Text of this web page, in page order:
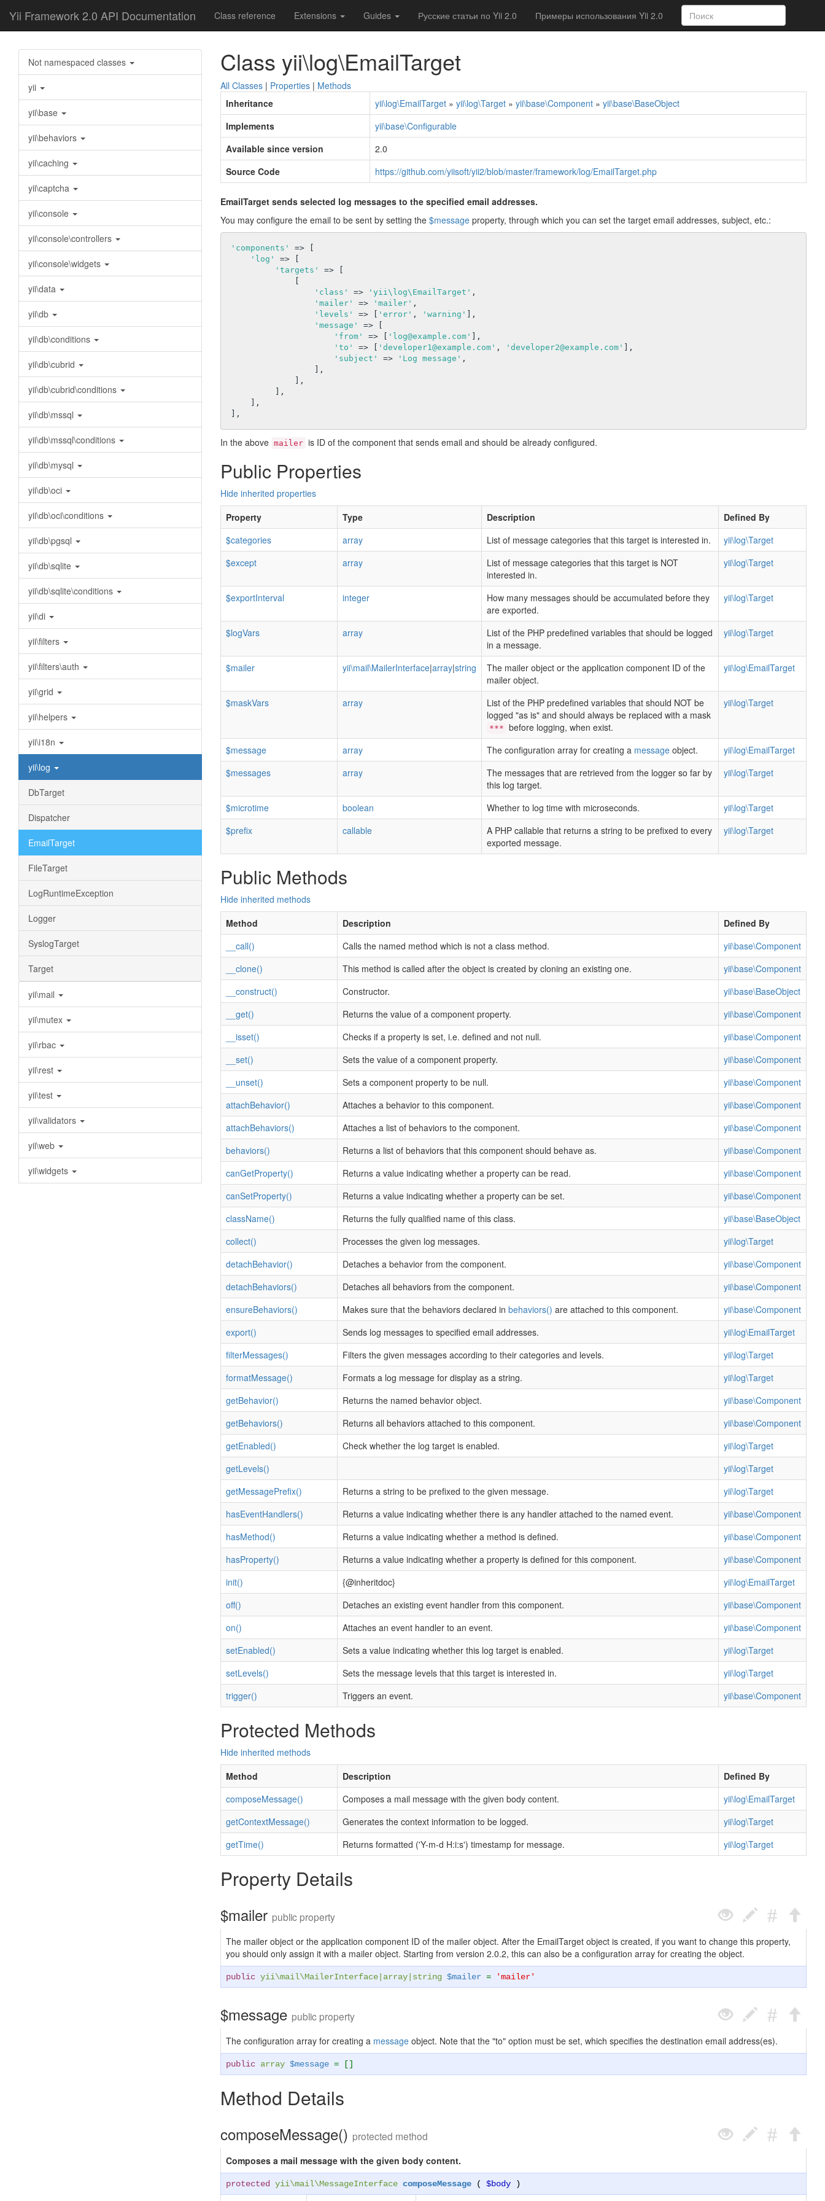
Yii Framework 2.0 API Documentation Class reference Extensions Guides Русские статьи по Yii 2.0 Примеры использования Yii 2.0
Not namespaced classes
yii
yii\base
yii\behaviors
yii\caching
yii\captcha
yii\console
yii\console\controllers
yii\console\widgets
yii\data
yii\db
yii\db\conditions
yii\db\cubrid
yii\db\cubrid\conditions
yii\db\mssql
yii\db\mssql\conditions
yii\db\mysql
yii\db\oci
yii\db\oci\conditions
yii\db\pgsql
yii\db\sqlite
yii\db\sqlite\conditions
yii\di
yii\filters
yii\filters\auth
yii\grid
yii\helpers
yii\i18n
yii\log
DbTarget
Dispatcher
EmailTarget
FileTarget
LogRuntimeException
Logger
SyslogTarget
Target
yii\mail
yii\mutex
yii\rbac
yii\rest
yii\test
yii\validators
yii\web
yii\widgets
Class yii\log\EmailTarget
All Classes| Properties| Methods
Inheritance
yii\log\EmailTarget» yii\log\Target» yii\base\Component» yii\base\BaseObject
Implements
yii\base\Configurable
Available since version
2.0
Source Code
https://github.com/yiisoft/yii2/blob/master/framework/log/EmailTarget.php
EmailTarget sends selected log messages to the specified email addresses.
You may configure the email to be sent by setting the $messageproperty, through which you can set the target email addresses, subject, etc.:
'components'
=> [
'log'
=> [
'targets'
=> [
'class'
=> 'yii\log\EmailTarget' ,
'mailer'
=> 'mailer' ,
'levels'
=> [ 'error' , 'warning'
],
'message'
=> [
'from'
=> [ 'log@example.com'
],
'to'
=> [ 'developer1@example.com' , 'developer2@example.com'
],
'subject'
=> 'Log message' ,
In the above mailer is ID of the component that sends email and should be already configured.
Public Properties
Hide inherited properties
Property
Type Description
Defined By
$categories
array List of message categories that this target is interested in.
yii\log\Target
$except
array
List of message categories that this target is NOT
interested in.
yii\log\Target
$exportInterval integer
How many messages should be accumulated before they
are exported.
yii\log\Target
$logVars array
List of the PHP predefined variables that should be logged
in a message.
yii\log\Target
$mailer yii\mail\MailerInterface|array|string
The mailer object or the application component ID of the
mailer object.
yii\log\EmailTarget
$maskVars array
List of the PHP predefined variables that should NOT be
logged "as is" and should always be replaced with a mask
*** before logging, when exist.
yii\log\Target
$message array The configuration array for creating a messageobject.
yii\log\EmailTarget
$messages
array
The messages that are retrieved from the logger so far by
this log target.
yii\log\Target
$microtime boolean Whether to log time with microseconds.
yii\log\Target
$prefix
callable
A PHP callable that returns a string to be prefixed to every
exported message.
yii\log\Target
Public Methods
Hide inherited methods
Method
Description
Defined By
__call()
Calls the named method which is not a class method.
yii\base\Component
__clone()
This method is called after the object is created by cloning an existing one.
yii\base\Component
__construct()
Constructor.
yii\base\BaseObject
__get()
Returns the value of a component property.
yii\base\Component
__isset()
Checks if a property is set, i.e. defined and not null.
yii\base\Component
__set()
Sets the value of a component property.
yii\base\Component
__unset()
Sets a component property to be null.
yii\base\Component
attachBehavior()
Attaches a behavior to this component.
yii\base\Component
attachBehaviors()
Attaches a list of behaviors to the component.
yii\base\Component
behaviors()
Returns a list of behaviors that this component should behave as.
yii\base\Component
canGetProperty()
Returns a value indicating whether a property can be read.
yii\base\Component
canSetProperty()
Returns a value indicating whether a property can be set.
yii\base\Component
className()
Returns the fully qualified name of this class.
yii\base\BaseObject
collect()
Processes the given log messages.
yii\log\Target
detachBehavior()
Detaches a behavior from the component.
yii\base\Component
detachBehaviors()
Detaches all behaviors from the component.
yii\base\Component
ensureBehaviors()
Makes sure that the behaviors declared in behaviors() are attached to this component.
yii\base\Component
export()
Sends log messages to specified email addresses.
yii\log\EmailTarget
filterMessages()
Filters the given messages according to their categories and levels.
yii\log\Target
formatMessage()
Formats a log message for display as a string.
yii\log\Target
getBehavior()
Returns the named behavior object.
yii\base\Component
getBehaviors()
Returns all behaviors attached to this component.
yii\base\Component
getEnabled()
Check whether the log target is enabled.
yii\log\Target
getLevels()
yii\log\Target
getMessagePrefix()
Returns a string to be prefixed to the given message.
yii\log\Target
hasEventHandlers()
Returns a value indicating whether there is any handler attached to the named event.
yii\base\Component
hasMethod()
Returns a value indicating whether a method is defined.
yii\base\Component
hasProperty()
Returns a value indicating whether a property is defined for this component.
yii\base\Component
init()
{@inheritdoc}
yii\log\EmailTarget
off()
Detaches an existing event handler from this component.
yii\base\Component
on()
Attaches an event handler to an event.
yii\base\Component
setEnabled()
Sets a value indicating whether this log target is enabled.
yii\log\Target
setLevels()
Sets the message levels that this target is interested in.
yii\log\Target
trigger()
Triggers an event. yii\base\Component
Protected Methods
Hide inherited methods
Method
Description
Defined By
composeMessage()
Composes a mail message with the given body content.
yii\log\EmailTarget
getContextMessage()
Generates the context information to be logged.
yii\log\Target
getTime()
Returns formatted ('Y-m-d H:i:s') timestamp for message. yii\log\Target
Property Details
$mailer public property
The mailer object or the application component ID of the mailer object. After the EmailTarget object is created, if you want to change this property,
you should only assign it with a mailer object. Starting from version 2.0.2, this can also be a configuration array for creating the object.
public yii\mail\MailerInterface| array| string $mailer = 'mailer'
$message public property
The configuration array for creating a messageobject. Note that the "to" option must be set, which specifies the destination email address(es).
public array $message = []
Method Details
composeMessage() protected method
Composes a mail message with the given body content.
protected yii\mail\MessageInterface composeMessage( $body)